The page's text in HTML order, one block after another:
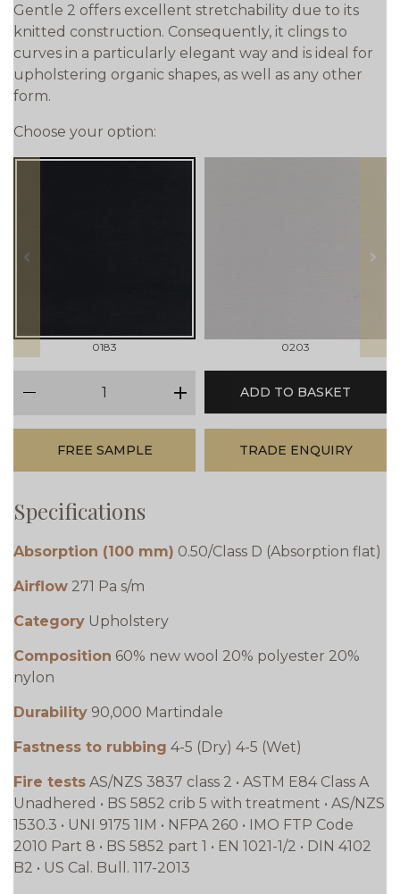
Gentle 2 offers excellent stretchability due to its
knitted construction. Consequently, it clings to
curves in a particularly elegant way and is ideal for
upholstering organic shapes, as well as any other
form.
Choose your option:
prev
0183 0203
next
plus
ADD TO BASKET
FREE SAMPLE TRADE ENQUIRY
Specifications
Absorption (100 mm) 0.50/Class D (Absorption flat)
Airflow 271 Pa s/m
Category Upholstery
Composition 60% new wool 20% polyester 20%
nylon
Durability 90,000 Martindale
Fastness to rubbing 4-5 (Dry) 4-5 (Wet)
Fire tests AS/NZS 3837 class 2 • ASTM E84 Class A
Unadhered • BS 5852 crib 5 with treatment • AS/NZS
1530.3 • UNI 9175 1IM • NFPA 260 • IMO FTP Code
2010 Part 8 • BS 5852 part 1 • EN 1021-1/2 • DIN 4102
B2 • US Cal. Bull. 117-2013